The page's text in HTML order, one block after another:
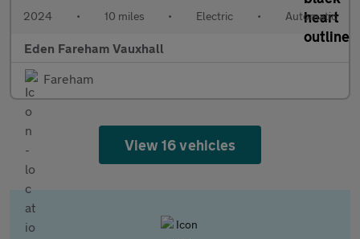
2024 • 10 miles • Electric • Automatic
Eden Fareham Vauxhall
Fareham
View 16 vehicles